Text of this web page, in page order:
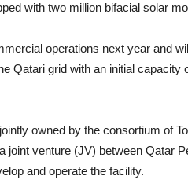
with two million bifacial solar
operations next year and
Qatari grid with an initial capacity
owned by the consortium of
joint venture (JV) between Qatar
and operate the facility.